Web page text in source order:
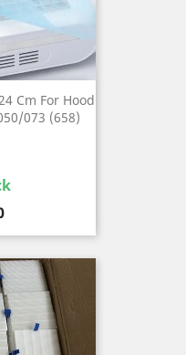
Cm For Hood
073 (658)